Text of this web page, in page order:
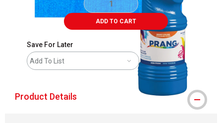
ADD TO CART
Save For Later
Add To List
Product Details